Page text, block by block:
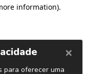
information).